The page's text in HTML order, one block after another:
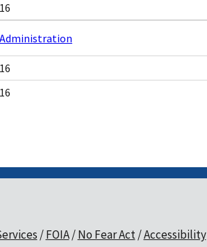
FOIA No Fear Act Accessibility